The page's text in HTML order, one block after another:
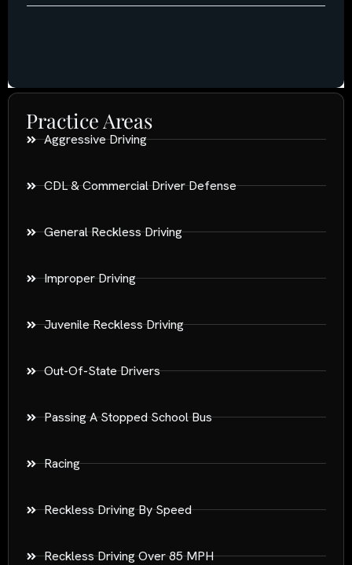
Practice Areas
Aggressive Driving
CDL & Commercial Driver Defense
General Reckless Driving
Improper Driving
Juvenile Reckless Driving
Out-Of-State Drivers
Passing A Stopped School Bus
Racing
Reckless Driving By Speed
Reckless Driving Over 85 MPH